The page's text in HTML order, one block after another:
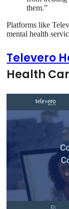
them.”
Platforms like
mental health
Televero
Health